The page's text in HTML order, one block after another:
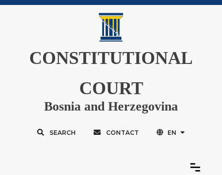
CONSTITUTIONAL
COURT
Bosnia and Herzegovina
SEARCH CONTACT EN